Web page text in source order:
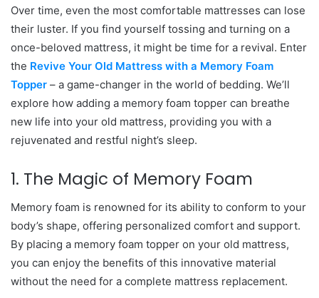
Over time, even the most comfortable mattresses can lose
their luster. If you find yourself tossing and turning on a
once-beloved mattress, it might be time for a revival. Enter
the Revive Your Old Mattress with a Memory Foam
Topper – a game-changer in the world of bedding. We’ll
explore how adding a memory foam topper can breathe
new life into your old mattress, providing you with a
rejuvenated and restful night’s sleep.
1. The Magic of Memory Foam
Memory foam is renowned for its ability to conform to your
body’s shape, offering personalized comfort and support.
By placing a memory foam topper on your old mattress,
you can enjoy the benefits of this innovative material
without the need for a complete mattress replacement.